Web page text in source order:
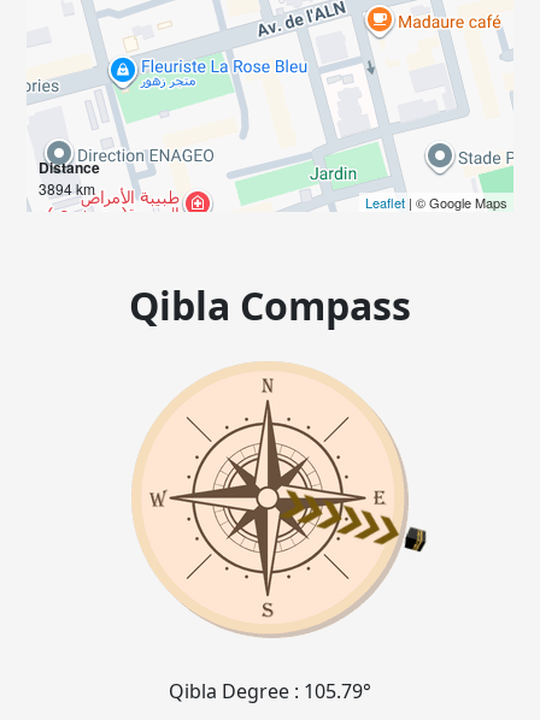
Distance
3894 km
Leaflet| © Google Maps
Qibla Compass
Qibla Degree : 105.79°